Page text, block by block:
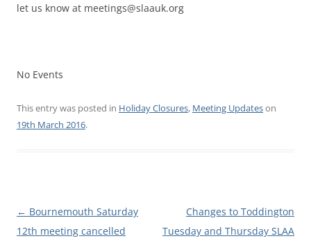
let us know at meetings@slaauk.org
No Events
This entry was posted in Holiday Closures, Meeting Updateson
19th March 2016.
Post
navigation
← Bournemouth Saturday
12th meeting cancelled
Changes to Toddington
Tuesday and Thursday SLAA